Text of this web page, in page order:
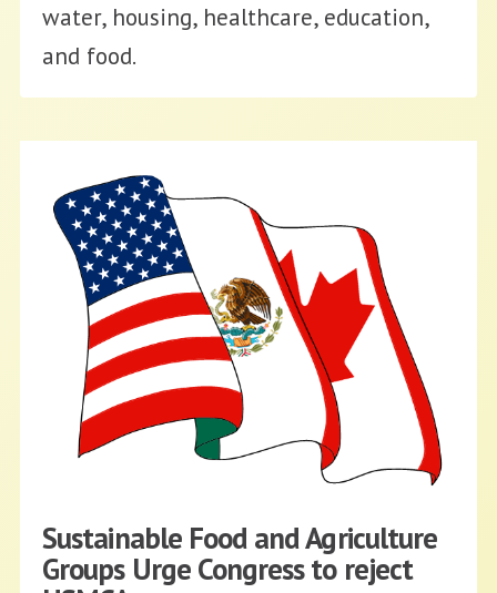
water, housing, healthcare, education,
and food.
Sustainable Food and Agriculture
Groups Urge Congress to reject